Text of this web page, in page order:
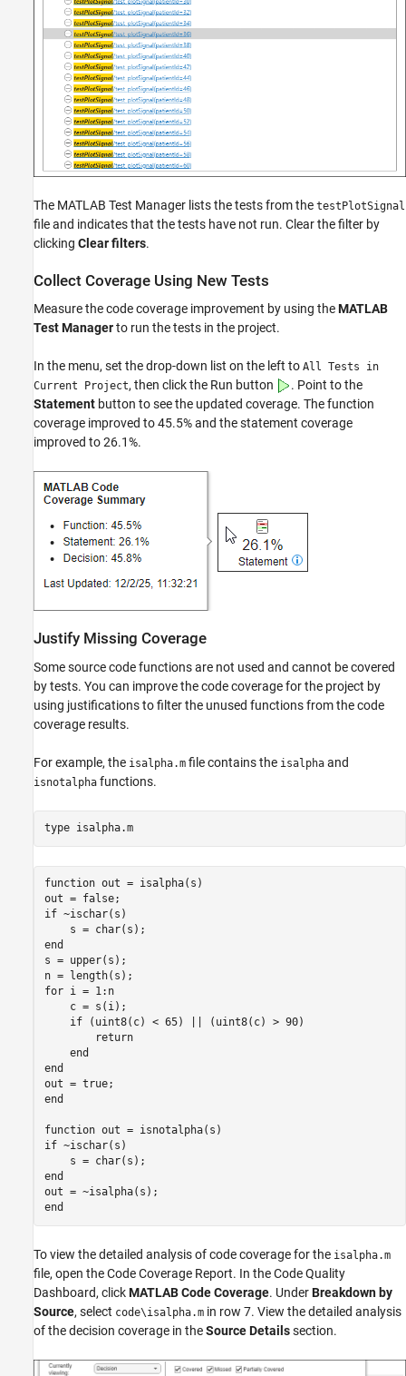
The MATLAB Test Manager lists the tests from the testPlotSignal
file and indicates that the tests have not run. Clear the filter by
clicking Clear filters.
Collect Coverage Using New Tests
Measure the code coverage improvement by using theMATLAB
Test Managerto run the tests in the project.
In the menu, set the drop-down list on the left to All Tests in
Current Project, then click the Run button
. Point to the
Statement button to see the updated coverage. The function
coverage improved to 45.5% and the statement coverage
improved to 26.1%.
Justify Missing Coverage
Some source code functions are not used and cannot be covered
by tests. You can improve the code coverage for the project by
using justifications to filter the unused functions from the code
coverage results.
For example, the isalpha.m file contains the isalpha and
isnotalpha functions.
type isalpha.m
function out = isalpha(s)
out = false;
if ~ischar(s)
    s = char(s);
end
s = upper(s);
n = length(s);
for i = 1:n
    c = s(i);
    if (uint8(c) < 65) || (uint8(c) > 90)
        return
    end
end
out = true;
end
function out = isnotalpha(s)
if ~ischar(s)
    s = char(s);
end
out = ~isalpha(s);
To view the detailed analysis of code coverage for the isalpha.m
file, open the Code Coverage Report. In theCode Quality
Dashboard, clickMATLAB Code Coverage. UnderBreakdown by
Source, select code\isalpha.m in row 7. View the detailed analysis
of the decision coverage in theSource Detailssection.